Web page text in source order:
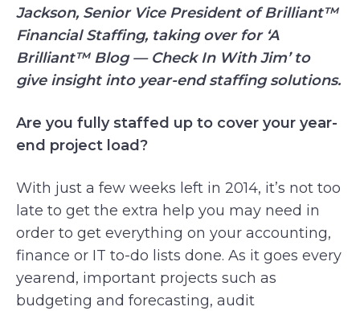
Jackson, Senior Vice President of Brilliant™
Financial Staffing, taking over for ‘A
Brilliant™ Blog — Check In With Jim’ to
give insight into year-end staffing solutions.
Are you fully staffed up to cover your year-
end project load?
With just a few weeks left in 2014, it’s not too
late to get the extra help you may need in
order to get everything on your accounting,
finance or IT to-do lists done. As it goes every
yearend, important projects such as
budgeting and forecasting, audit